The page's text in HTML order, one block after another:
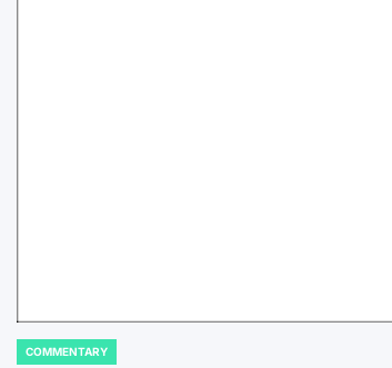
POSTED
COMMENTARY